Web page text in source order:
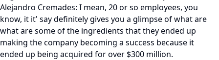
Alejandro Cremades: I mean, 20 or so employees, you
know, it it' say definitely gives you a glimpse of what are
what are some of the ingredients that they ended up
making the company becoming a success because it
ended up being acquired for over $300 million.